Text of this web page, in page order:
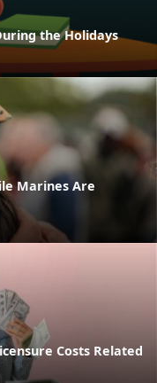
the Holidays
Marines Are
Costs Related